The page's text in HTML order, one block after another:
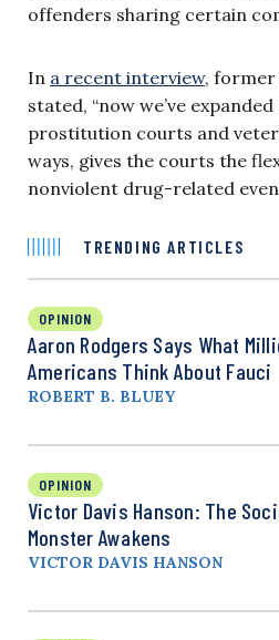
offenders sharing certain
In a recent interview, former
stated, “now we’ve
prostitution courts and
ways, gives the courts the
nonviolent drug-related
TRENDING ARTICLES
OPINION
Aaron Rodgers Says What
Americans Think About Fauci
ROBERT B. BLUEY
OPINION
Victor Davis Hanson: The
Monster Awakens
VICTOR DAVIS HANSON